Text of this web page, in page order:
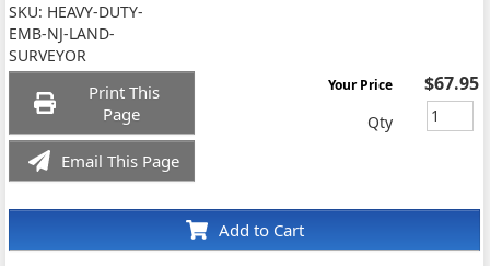
SKU: HEAVY-DUTY-
EMB-NJ-LAND-
SURVEYOR
Print This
Page
Email This Page
Add to Cart
Your Price $67.95
Qty